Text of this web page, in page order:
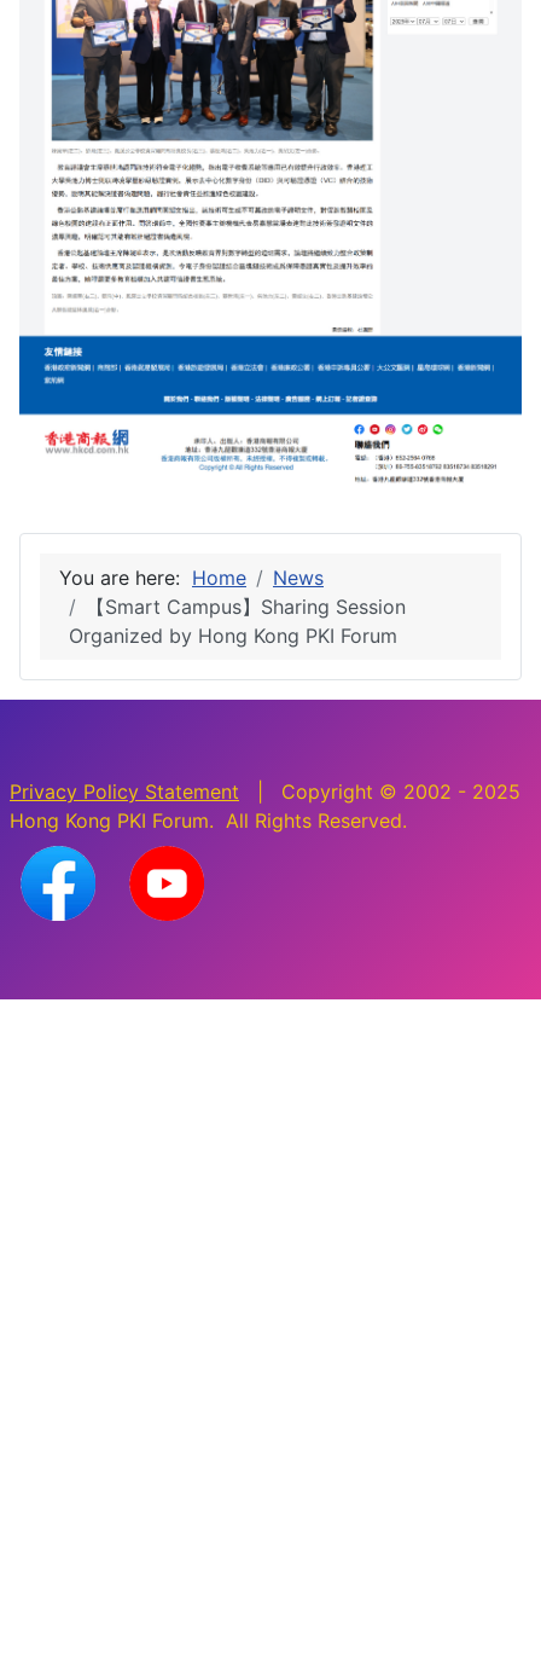
You are here: Home
News
【Smart Campus】Sharing Session
Organized by Hong Kong PKI Forum
Privacy Policy Statement | Copyright © 2002 - 2025
Hong Kong PKI Forum. All Rights Reserved.